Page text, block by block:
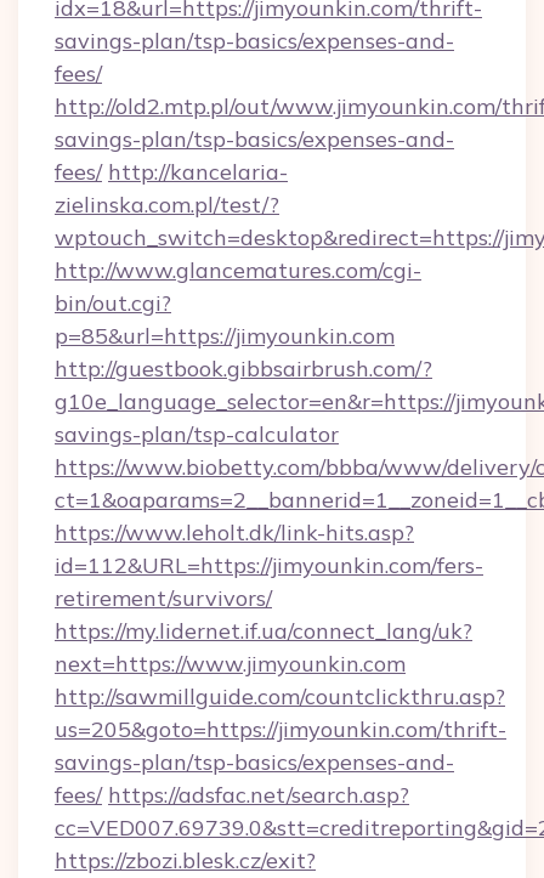
idx=18&url=https://jimyounkin.com/thrift-
savings-plan/tsp-basics/expenses-and-
fees/
http://old2.mtp.pl/out/www.jimyounkin.com/
savings-plan/tsp-basics/expenses-and-
fees/ http://kancelaria-
zielinska.com.pl/test/?
wptouch_switch=desktop&redirect=https://
http://www.glancematures.com/cgi-
bin/out.cgi?
p=85&url=https://jimyounkin.com
http://guestbook.gibbsairbrush.com/?
g10e_language_selector=en&r=https://
savings-plan/tsp-calculator
https://www.biobetty.com/bbba/www/delivery/
https://www.leholt.dk/link-hits.asp?
id=112&URL=https://jimyounkin.com/fers-
retirement/survivors/
https://my.lidernet.if.ua/connect_lang/uk?
next=https://www.jimyounkin.com
http://sawmillguide.com/countclickthru.asp?
us=205&goto=https://jimyounkin.com/thrift-
savings-plan/tsp-basics/expenses-and-
fees/ https://adsfac.net/search.asp?
https://zbozi.blesk.cz/exit?